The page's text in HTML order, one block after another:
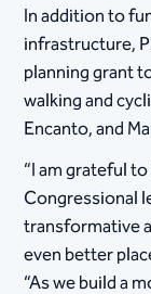
In addition to
infrastructure,
planning grant
walking and
Encanto, and
“I am grateful
Congressional
transformative
even better
“As we build a